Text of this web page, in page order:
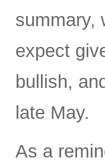
summary,
expect
bullish,
late May.
As a